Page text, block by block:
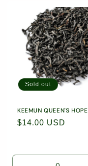
Sold out
KEEMUN QUEEN'S HOPE
Regular
$14.00 USD